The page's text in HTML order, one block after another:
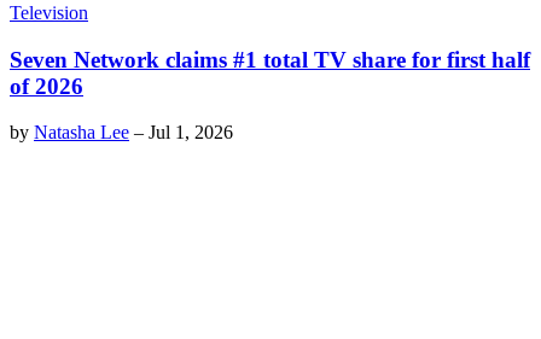
Television
Seven Network claims #1 total TV share for first half
of 2026
by Natasha Lee – Jul 1, 2026